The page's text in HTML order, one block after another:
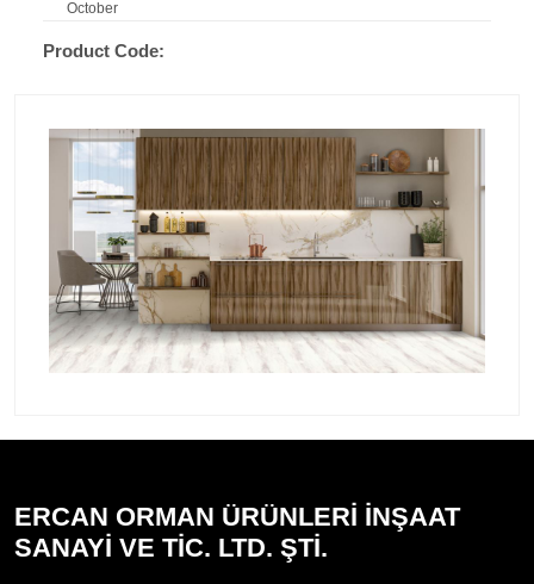
October
Product Code:
ERCAN ORMAN ÜRÜNLERİ İNŞAAT
SANAYİ VE TİC. LTD. ŞTİ.